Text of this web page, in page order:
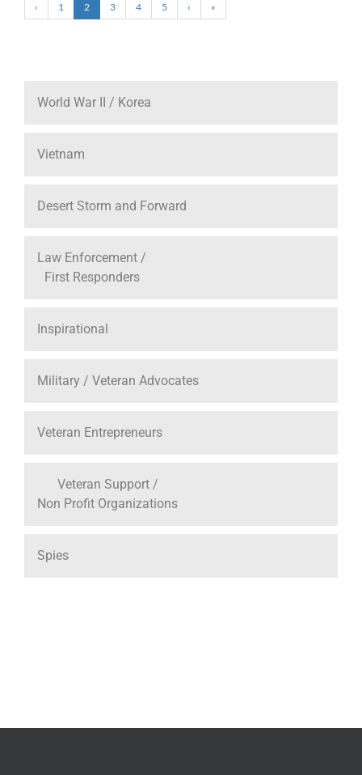
‹ 1 2 3 4 5 › »
World War II / Korea
Vietnam
Desert Storm and Forward
Law Enforcement /
First Responders
Inspirational
Military / Veteran Advocates
Veteran Entrepreneurs
Veteran Support /
Non Profit Organizations
Spies